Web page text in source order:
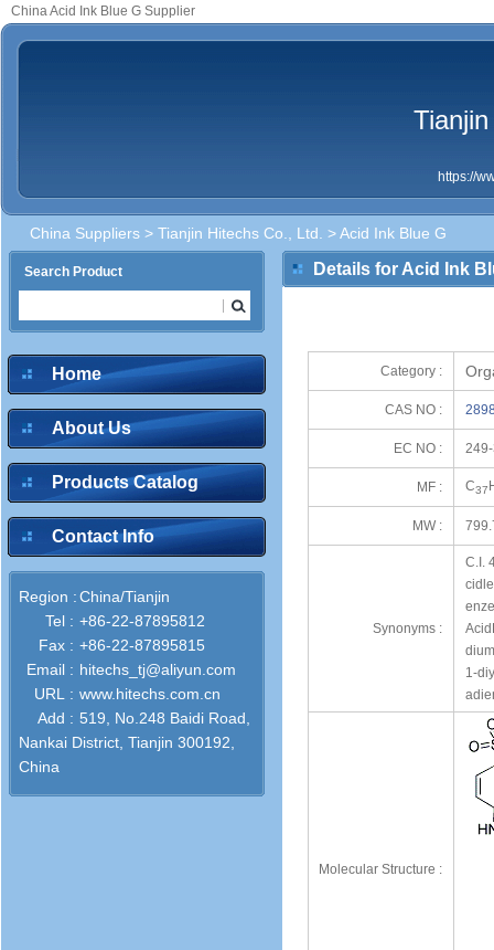
China Acid Ink Blue G Supplier
https://
China Suppliers > Tianjin Hitechs Co., Ltd. > Acid Ink Blue G
Search Product
Home
About Us
Products Catalog
Contact Info
Region :China/Tianjin
Tel : +86-22-87895812
Fax : +86-22-87895815
Email : hitechs_tj@aliyun.com
URL : www.hitechs.com.cn
Add : 519, No.248 Baidi Road,
Nankai District, Tianjin 300192,
China
Details for Acid Ink
Category :
CAS NO :
EC NO :
MF : C37
MW :
Synonyms :
C.I.
1-
Molecular Structure :